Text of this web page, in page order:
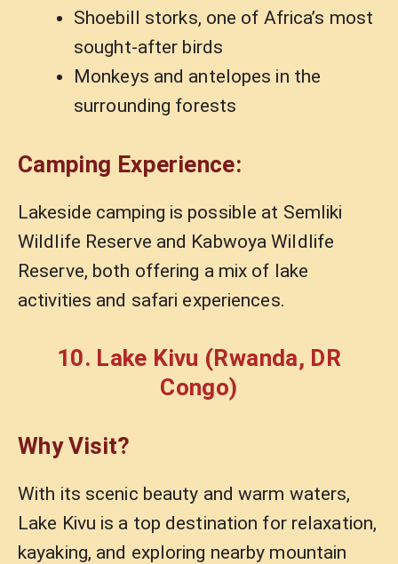
Shoebill storks, one of Africa’s most
sought-after birds
Monkeys and antelopes in the
surrounding forests
Camping Experience:
Lakeside camping is possible at Semliki
Wildlife Reserve and Kabwoya Wildlife
Reserve, both offering a mix of lake
activities and safari experiences.
10. Lake Kivu (Rwanda, DR
Congo)
Why Visit?
With its scenic beauty and warm waters,
Lake Kivu is a top destination for relaxation,
kayaking, and exploring nearby mountain